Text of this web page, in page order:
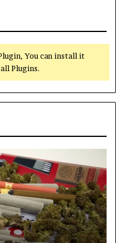
You can install it
Plugins.
to